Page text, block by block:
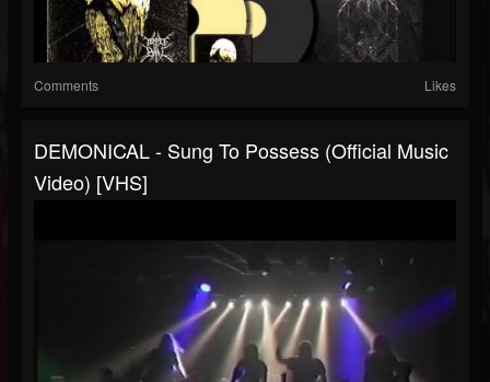
Comments Likes
DEMONICAL - Sung To Possess (Official Music
Video) [VHS]